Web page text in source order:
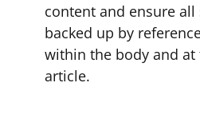
content and ensure
backed up by
within the body and
article.